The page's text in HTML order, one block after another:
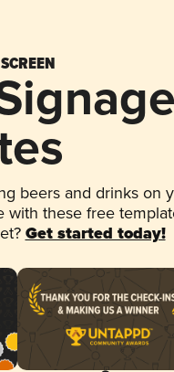
beers and drinks on
with these free
Get started today!